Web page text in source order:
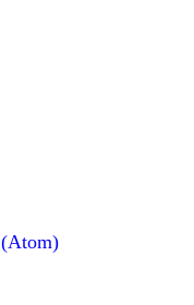
(Atom)